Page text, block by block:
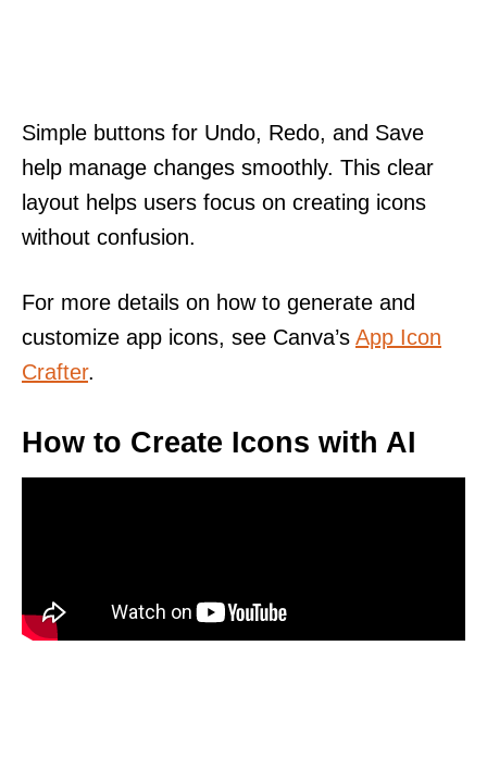
Simple buttons for Undo, Redo, and Save
help manage changes smoothly. This clear
layout helps users focus on creating icons
without confusion.
For more details on how to generate and
customize app icons, see Canva’s App Icon
Crafter.
How to Create Icons with AI